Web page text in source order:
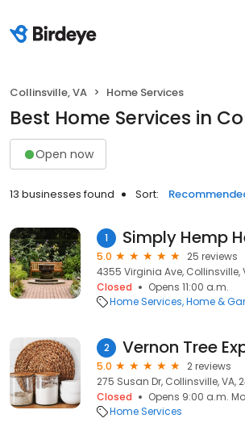
Collinsville, VA Home Services
Best Home Services in
Open now
13 businesses found Sort:
1
5.0
25 reviews
4355 Virginia Ave, Collinsville,
Closed
Opens 11:00 a.m.
Home Services Home &
2 Vernon Tree
5.0
2 reviews
275 Susan Dr, Collinsville, VA,
Closed
Opens 9:00 a.m.
Home Services